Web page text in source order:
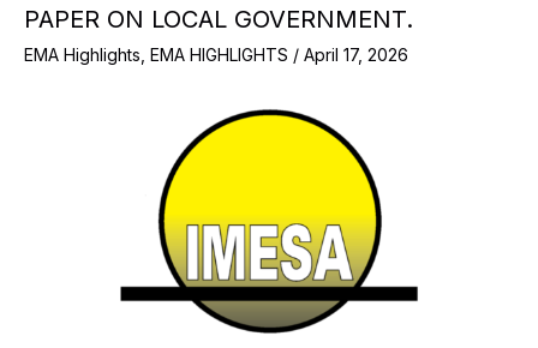
PAPER ON LOCAL GOVERNMENT.
EMA Highlights EMA HIGHLIGHTS / April 17, 2026